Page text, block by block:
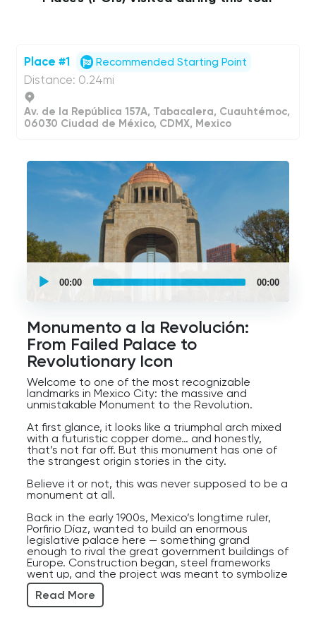
Place #1 Recommended Starting Point
Distance: 0.24mi
Av. de la República 157A, Tabacalera, Cuauhtémoc,
06030 Ciudad de México, CDMX, Mexico
UCPlaces
self
guided
tour
Player
00:00 00:00
Monumento a la Revolución:
From Failed Palace to
Revolutionary Icon
Welcome to one of the most recognizable
landmarks in Mexico City: the massive and
unmistakable Monument to the Revolution.
At first glance, it looks like a triumphal arch mixed
with a futuristic copper dome… and honestly,
that’s not far off. But this monument has one of
the strangest origin stories in the city.
Believe it or not, this was never supposed to be a
monument at all.
Back in the early 1900s, Mexico’s longtime ruler,
Porfirio Díaz, wanted to build an enormous
legislative palace here — something grand
enough to rival the great government buildings of
Europe. Construction began, steel frameworks
went up, and the project was meant to symbolize
Mexico’s modernization and power.
Then came the Mexican Revolution.
Read More